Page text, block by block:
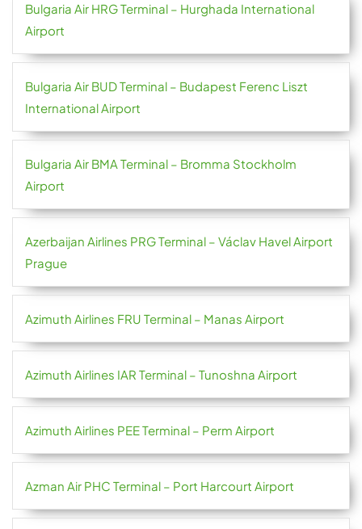
Bulgaria Air HRG Terminal – Hurghada International
Airport
Bulgaria Air BUD Terminal – Budapest Ferenc Liszt
International Airport
Bulgaria Air BMA Terminal – Bromma Stockholm
Airport
Azerbaijan Airlines PRG Terminal – Václav Havel Airport
Prague
Azimuth Airlines FRU Terminal – Manas Airport
Azimuth Airlines IAR Terminal – Tunoshna Airport
Azimuth Airlines PEE Terminal – Perm Airport
Azman Air PHC Terminal – Port Harcourt Airport